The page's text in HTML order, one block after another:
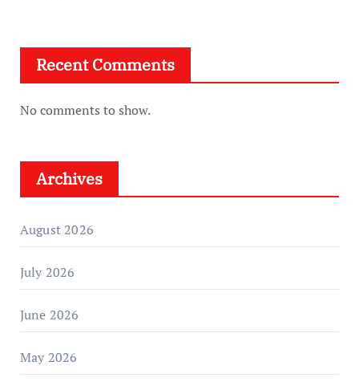
Recent Comments
No comments to show.
Archives
August 2026
July 2026
June 2026
May 2026